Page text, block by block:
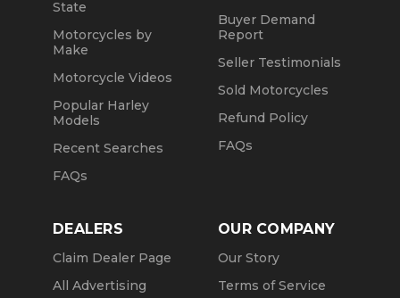
State
Motorcycles by
Make
Motorcycle Videos
Popular Harley
Models
Recent Searches
FAQs
Buyer Demand
Report
Seller Testimonials
Sold Motorcycles
Refund Policy
FAQs
DEALERS
Claim Dealer Page
All Advertising
OUR COMPANY
Our Story
Terms of Service